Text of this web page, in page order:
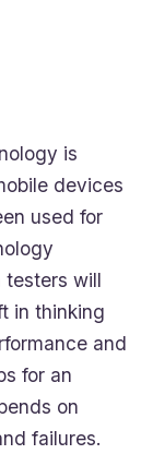
is
devices
used for
testers will
in thinking
and
for an
on
failures.